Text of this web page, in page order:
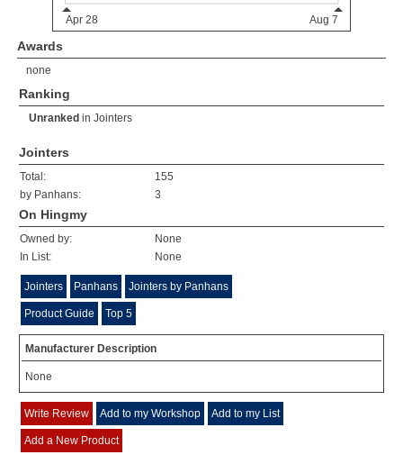
Awards
none
Ranking
Unranked in Jointers
Jointers
Total:
155
by Panhans:
3
On Hingmy
Owned by:
None
In List:
None
Jointers Panhans Jointers by Panhans
Product Guide Top 5
Manufacturer Description
None
Write Review Add to my Workshop Add to my List
Add a New Product